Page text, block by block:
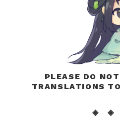
PLEASE DO
TRANSLATIONS
◈ ◈